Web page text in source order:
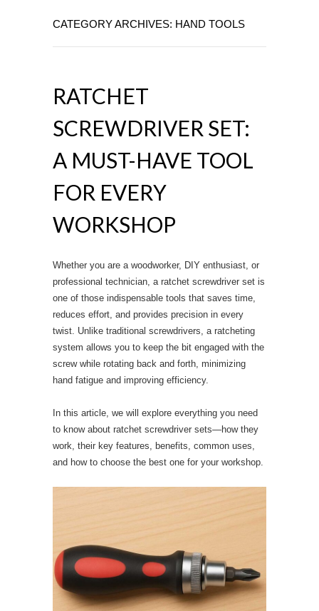
CATEGORY ARCHIVES: HAND TOOLS
RATCHET
SCREWDRIVER SET:
A MUST-HAVE TOOL
FOR EVERY
WORKSHOP
Whether you are a woodworker, DIY enthusiast, or
professional technician, a ratchet screwdriver set is
one of those indispensable tools that saves time,
reduces effort, and provides precision in every
twist. Unlike traditional screwdrivers, a ratcheting
system allows you to keep the bit engaged with the
screw while rotating back and forth, minimizing
hand fatigue and improving efficiency.
In this article, we will explore everything you need
to know about ratchet screwdriver sets—how they
work, their key features, benefits, common uses,
and how to choose the best one for your workshop.